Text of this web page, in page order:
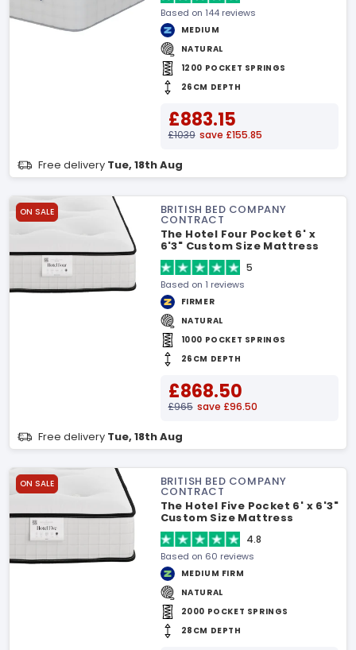
Based on 144 reviews
MEDIUM
NATURAL
1200 POCKET SPRINGS
26CM DEPTH
£883.15
£1039 save £155.85
Free delivery Tue, 18th Aug
ON SALE BRITISH BED COMPANY
CONTRACT
The Hotel Four Pocket 6' x
6'3" Custom Size Mattress
5
Based on 1 reviews
FIRMER
NATURAL
1000 POCKET SPRINGS
26CM DEPTH
£868.50
£965 save £96.50
Free delivery Tue, 18th Aug
ON SALE BRITISH BED COMPANY
CONTRACT
The Hotel Five Pocket 6' x 6'3"
Custom Size Mattress
4.8
Based on 60 reviews
MEDIUM FIRM
NATURAL
2000 POCKET SPRINGS
28CM DEPTH